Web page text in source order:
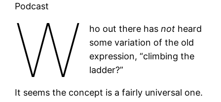
Podcast
W ho out there has not heard
some variation of the old
expression, “climbing the
ladder?”
It seems the concept is a fairly universal one.